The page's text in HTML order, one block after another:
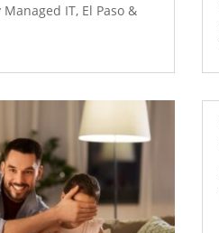
IT, El Paso &